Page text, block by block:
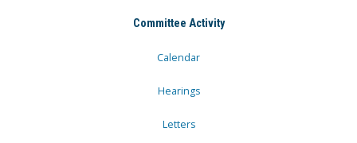
Committee Activity
Calendar
Hearings
Letters